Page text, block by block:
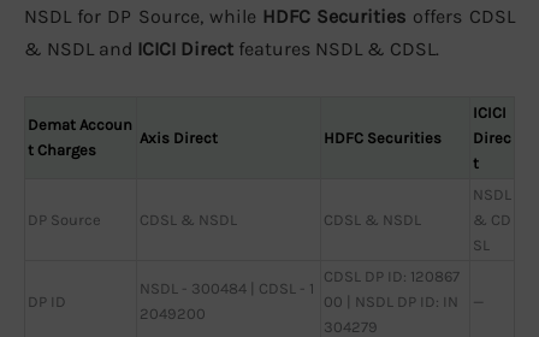
NSDL for DP Source, while HDFC Securities offers CDSL
& NSDL and ICICI Direct features NSDL & CDSL.
Demat Accoun
t Charges
Axis Direct HDFC Securities
ICICI
Direc
t
DP Source CDSL & NSDL CDSL & NSDL
NSDL
& CD
SL
DP ID
NSDL - 300484 | CDSL - 1
2049200
CDSL DP ID: 120867
00 | NSDL DP ID: IN
304279
—